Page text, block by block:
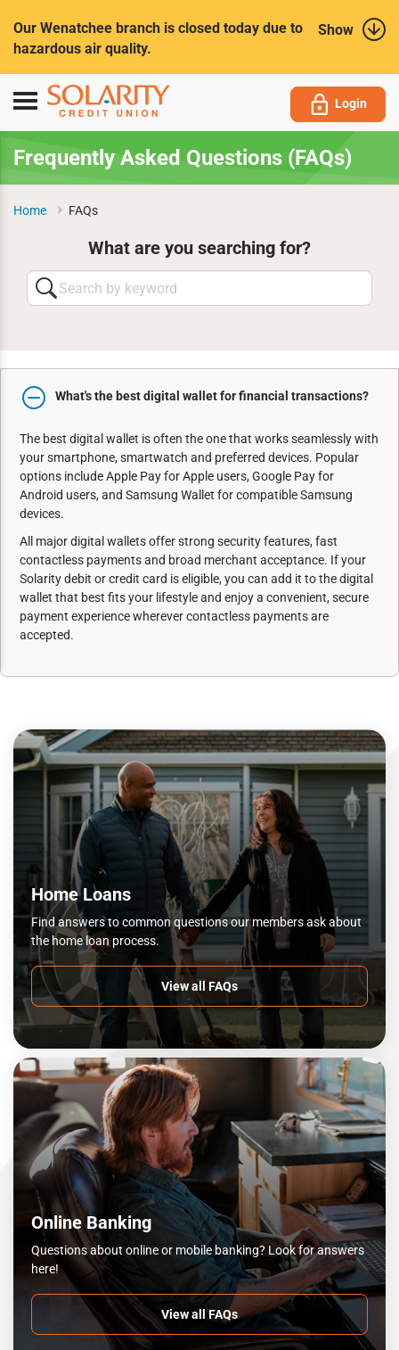
Show
Our Wenatchee branch is closed today due to
hazardous air quality.
Toggle
navigation
Login
Frequently Asked Questions (FAQs)
Home FAQs
What are you searching for?
What's the best digital wallet for financial transactions?
The best digital wallet is often the one that works seamlessly with
your smartphone, smartwatch and preferred devices. Popular
options include Apple Pay for Apple users, Google Pay for
Android users, and Samsung Wallet for compatible Samsung
devices.
All major digital wallets offer strong security features, fast
contactless payments and broad merchant acceptance. If your
Solarity debit or credit card is eligible, you can add it to the digital
wallet that best fits your lifestyle and enjoy a convenient, secure
payment experience wherever contactless payments are
accepted.
Home Loans
Find answers to common questions our members ask about
the home loan process.
View all FAQs
Online Banking
Questions about online or mobile banking? Look for answers
here!
View all FAQs